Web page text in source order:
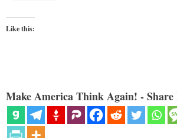
Like this:
Make America Think Again! - Share